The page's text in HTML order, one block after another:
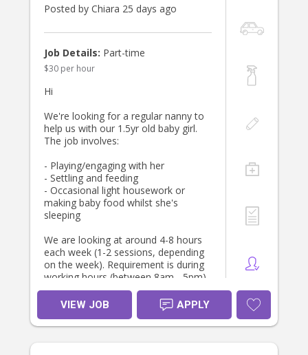
* Current Working With Children
Check
* Current Police Check
* Current CPR and First Aid
will feel like an extension of our
family and who will help ground our
daily routines and family life,
engaging environment for our little
children.
If this sounds like a good fit, we’d
love to hear from you. Please
and references in your application.
Posted by Chiara 25 days ago
Job Details: Part-time
$30 per hour
Hi
We're looking for a regular nanny to
help us with our 1.5yr old baby girl.
The job involves:
- Playing/engaging with her
- Settling and feeding
- Occasional light housework or
making baby food whilst she's
sleeping
We are looking at around 4-8 hours
each week (1-2 sessions, depending
on the week). Requirement is during
working hours (between 8am - 5pm)
but lots of opportunity for extra
shifts. Flexible in terms of which
day(s) and can change on different
weeks.
VIEW JOB APPLY